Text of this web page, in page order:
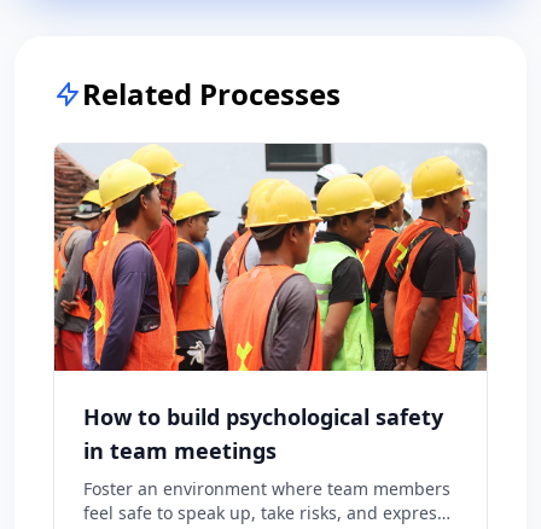
Related Processes
How to build psychological safety
in team meetings
Foster an environment where team members
feel safe to speak up, take risks, and express